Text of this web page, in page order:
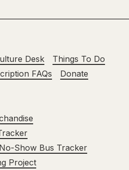
Desk
Things To Do
FAQs Donate
No-Show Bus Tracker
Project